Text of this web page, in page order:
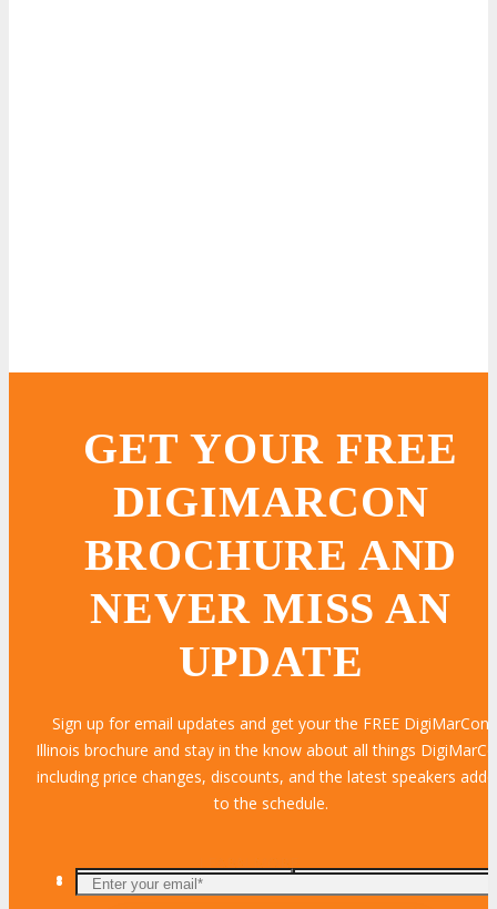
GET YOUR FREE
DIGIMARCON
BROCHURE AND
NEVER MISS AN
UPDATE
Sign up for email updates and get your the FREE DigiMarCon
Illinois brochure and stay in the know about all things
including price changes, discounts, and the latest speakers
to the schedule.
LEARN MORE
LEARN MORE
LEARN MORE
LEARN MORE
LEARN MORE
LEARN MORE
LEARN MORE
LEARN MORE
LEARN MORE
LEARN MORE
LEARN MORE
LEARN MORE
LEARN MORE
LEARN MORE
LEARN MORE